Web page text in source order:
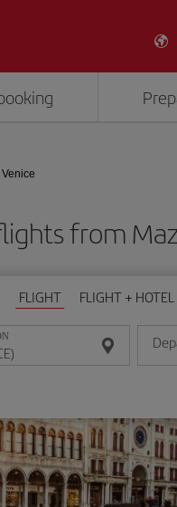
from
FLIGHT FLIGHT + HOTEL
Enter